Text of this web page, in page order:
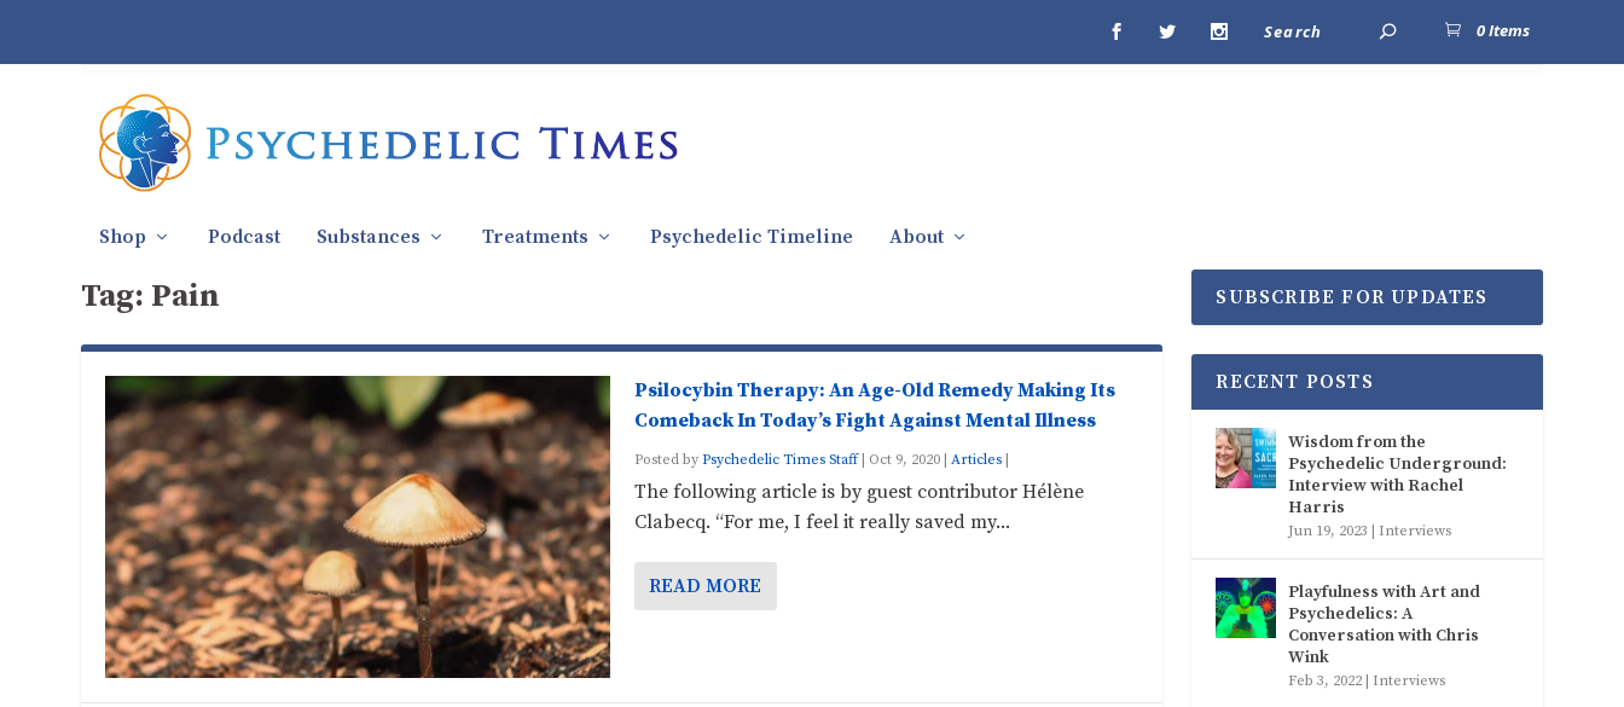
0 Items
Shop Podcast Substances Treatments Psychedelic Timeline About
Tag: Pain
Psilocybin Therapy: An Age-Old Remedy Making Its
Comeback In Today’s Fight Against Mental Illness
Posted by Psychedelic Times Staff| Oct 9, 2020| Articles|
The following article is by guest contributor Hélène
Clabecq. “For me, I feel it really saved my...
READ MORE
SUBSCRIBE FOR UPDATES
RECENT POSTS
Wisdom from the
Psychedelic Underground:
Interview with Rachel
Harris
Jun 19, 2023 | Interviews
Playfulness with Art and
Psychedelics: A
Conversation with Chris
Wink
Feb 3, 2022 | Interviews